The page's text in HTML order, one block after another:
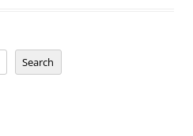
Search